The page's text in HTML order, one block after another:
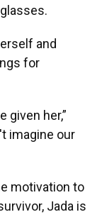
and
for
given her,”
imagine our
motivation to
Jada is